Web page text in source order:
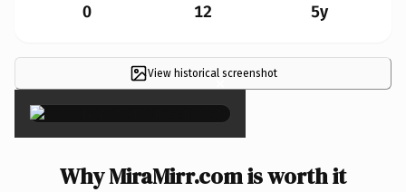
0 12 5y
View historical screenshot
×
Why MiraMirr.com is worth it